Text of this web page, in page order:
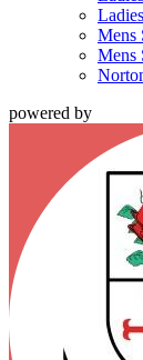
Mens
Mens
powered by